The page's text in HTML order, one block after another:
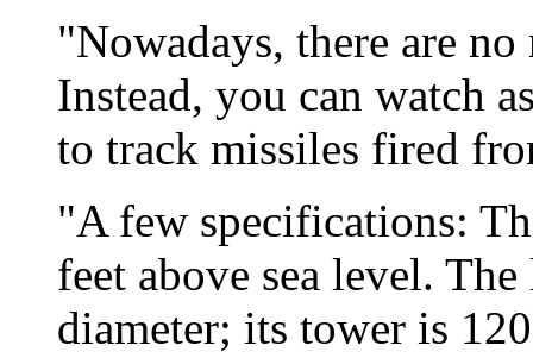
"Nowadays, there are
Instead, you can watch
to track missiles fired
"A few specifications:
feet above sea level.
diameter; its tower is